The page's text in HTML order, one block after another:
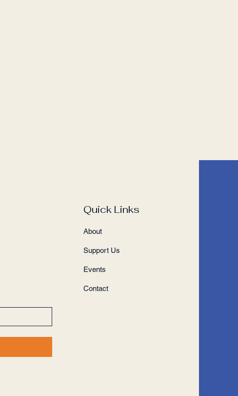
Quick Links
About
Support Us
Events
Contact